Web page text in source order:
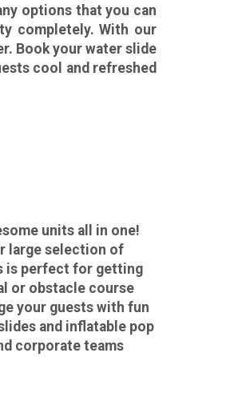
options that you can
completely. With our
Book your water slide
cool and refreshed
units all in one!
large selection of
is perfect for getting
or obstacle course
your guests with fun
and inflatable pop
corporate teams